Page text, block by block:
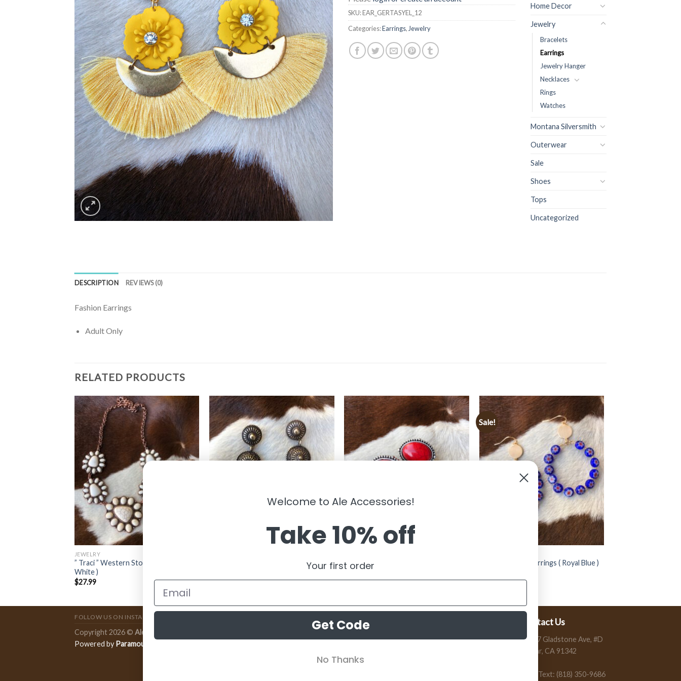
SKU:EAR_GERTASYEL_12
Categories:Earrings, Jewelry
Home Decor
Jewelry
Bracelets
Earrings
Jewelry Hanger
Necklaces
Rings
Watches
Montana Silversmith
Outerwear
Sale
Shoes
Tops
Uncategorized
DESCRIPTION REVIEWS (0)
Fashion Earrings
Adult Only
RELATED PRODUCTS
JEWELRY
” Traci ” Western Stone Necklace Set (
White )
$27.99
” Addy ” Triple Western Concho
$14.99
” Abigail ” Western Clip On Earrings (
$11.99
Sale!
” Mirna ” Round Earrings ( Royal Blue )
$14.99 $9.99
Contact Us
13197 Gladstone Ave, #D
Sylmar, CA 91342
Call / Text: (818) 350-9686
FOLLOW US ON INSTAGRAM
Copyright 2026 © Ale Accessories
Powered by Paramount Publishing Co.
Welcome to Ale Accessories!
Take 10% off
Your first order
Get Code
No Thanks